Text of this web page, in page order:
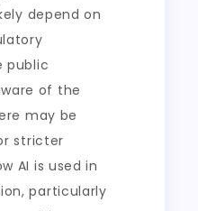
depend on
public
of the
may be
stricter
AI is used in
particularly